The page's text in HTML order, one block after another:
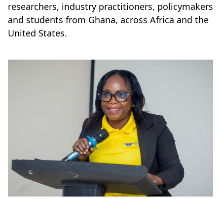
researchers, industry practitioners, policymakers
and students from Ghana, across Africa and the
United States.